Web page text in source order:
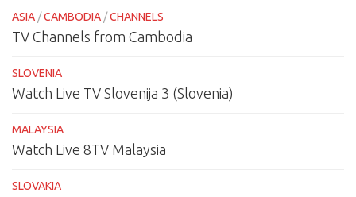
ASIA /CAMBODIA /CHANNELS
TV Channels from Cambodia
SLOVENIA
Watch Live TV Slovenija 3 (Slovenia)
MALAYSIA
Watch Live 8TV Malaysia
SLOVAKIA